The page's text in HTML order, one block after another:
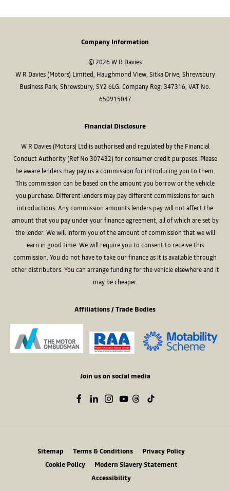
Company Information
© 2026 W R Davies
W R Davies (Motors) Limited, Haughmond View, Sitka Drive, Shrewsbury
Business Park, Shrewsbury, SY2 6LG. Company Reg: 347316, VAT No.
650915047
Financial Disclosure
W R Davies (Motors) Ltd is authorised and regulated by the Financial
Conduct Authority (Ref No 307432) for consumer credit purposes. Please
be aware lenders may pay us a commission for introducing you to them.
This commission can be based on the amount you borrow or the vehicle
you purchase. Different lenders may pay different commissions for such
introductions. Any commission amounts lenders pay will not affect the
amount that you pay under your finance agreement, all of which are set by
the lender. We will inform you of the amount of commission that we will
earn in good time. We will require you to consent to receive this
commission. You do not have to take our finance as it is available through
other distributors. You can arrange funding for the vehicle elsewhere and it
may be cheaper.
Affiliations / Trade Bodies
Join us on social media
Sitemap Terms & Conditions
Privacy Policy
Cookie Policy
Modern Slavery Statement
Accessibility